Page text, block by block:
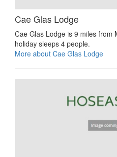
Cae Glas Lodge
Cae Glas Lodge is 9 miles from
holiday sleeps 4 people.
More about Cae Glas Lodge